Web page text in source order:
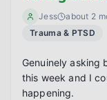
Jess
about 2
Trauma & PTSD
Genuinely asking
this week and I
happening.